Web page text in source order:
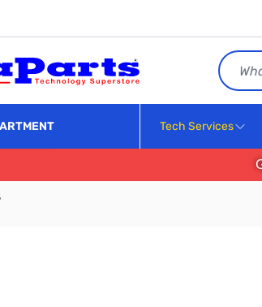
Search
Tech Services